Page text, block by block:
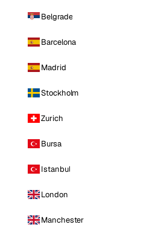
Belgrade
Barcelona
Madrid
Stockholm
Zurich
Bursa
Istanbul
London
Manchester